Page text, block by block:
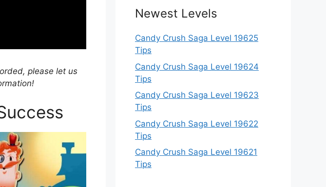
please let us
Newest Levels
Candy Crush Saga Level 19625
Tips
Candy Crush Saga Level 19624
Tips
Candy Crush Saga Level 19623
Tips
Candy Crush Saga Level 19622
Tips
Candy Crush Saga Level 19621
Tips